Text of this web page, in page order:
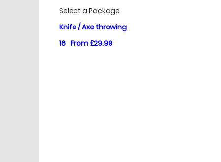
Select a Package
Knife / Axe throwing
16 From £29.99